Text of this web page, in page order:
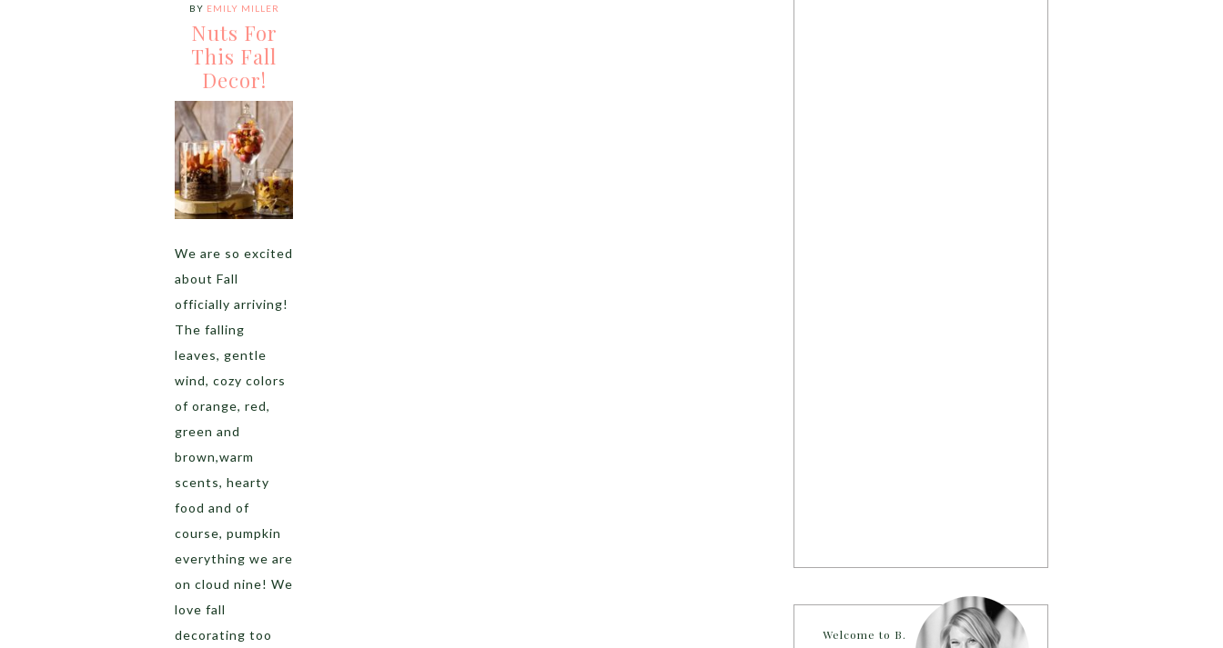
BY EMILY MILLER
Nuts For
This Fall
Decor!
We are so excited
about Fall
officially arriving!
The falling
leaves, gentle
wind, cozy colors
of orange, red,
green and
brown,warm
scents, hearty
food and of
course, pumpkin
everything we are
on cloud nine! We
love fall
decorating too
Welcome to B.